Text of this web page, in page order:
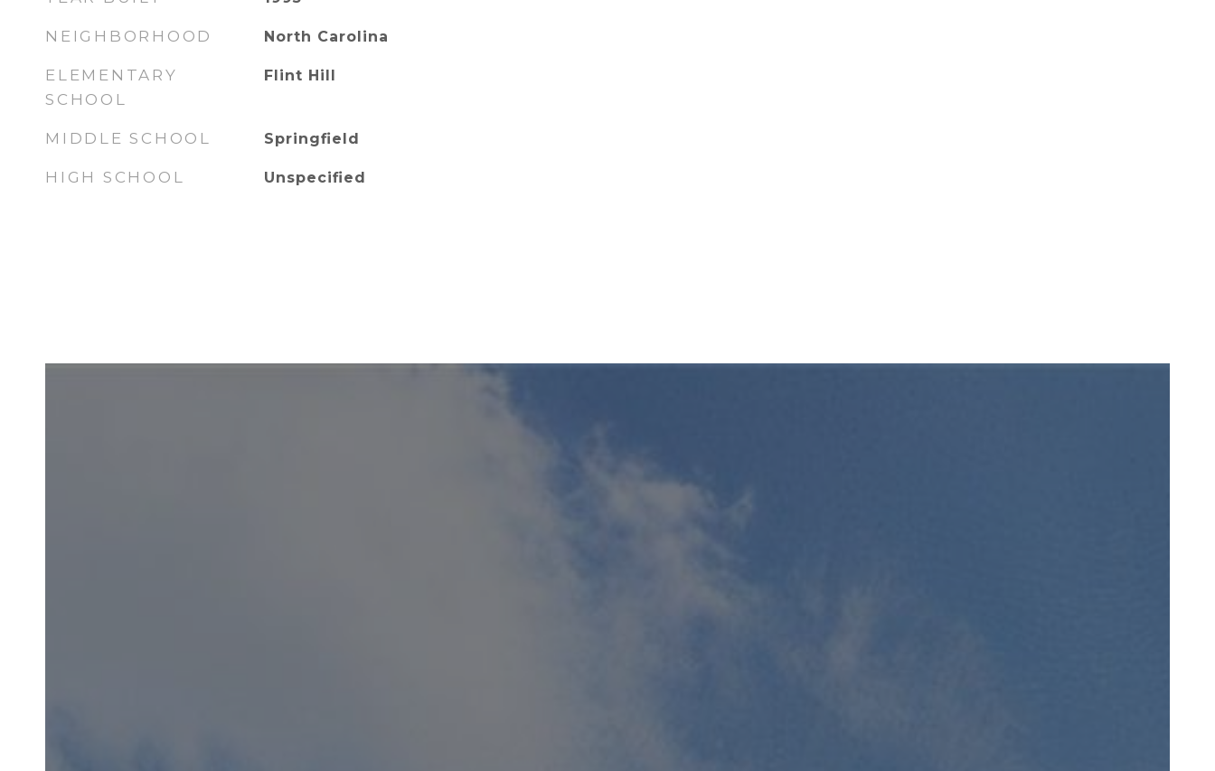
NEIGHBORHOOD North Carolina
ELEMENTARY
SCHOOL
Flint Hill
MIDDLE SCHOOL Springfield
HIGH SCHOOL Unspecified